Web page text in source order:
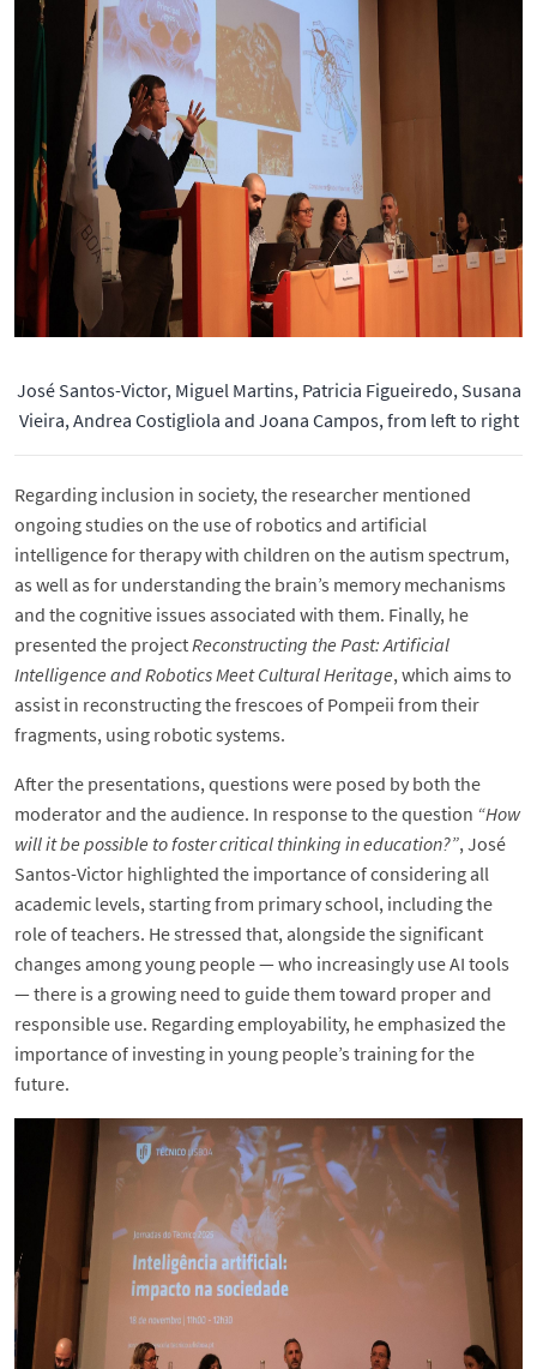
José Santos-Victor, Miguel Martins, Patricia Figueiredo, Susana
Vieira, Andrea Costigliola and Joana Campos, from left to right
Regarding inclusion in society, the researcher mentioned
ongoing studies on the use of robotics and artificial
intelligence for therapy with children on the autism spectrum,
as well as for understanding the brain’s memory mechanisms
and the cognitive issues associated with them. Finally, he
presented the projectReconstructing the Past: Artificial
Intelligence and Robotics Meet Cultural Heritage, which aims to
assist in reconstructing the frescoes of Pompeii from their
fragments, using robotic systems.
After the presentations, questions were posed by both the
moderator and the audience. In response to the question “How
will it be possible to foster critical thinking in education?”, José
Santos-Victor highlighted the importance of considering all
academic levels, starting from primary school, including the
role of teachers. He stressed that, alongside the significant
changes among young people — who increasingly use AI tools
— there is a growing need to guide them toward proper and
responsible use. Regarding employability, he emphasized the
importance of investing in young people’s training for the
future.